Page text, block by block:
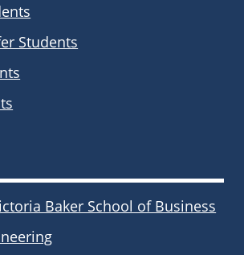
Students
Baker School of Business